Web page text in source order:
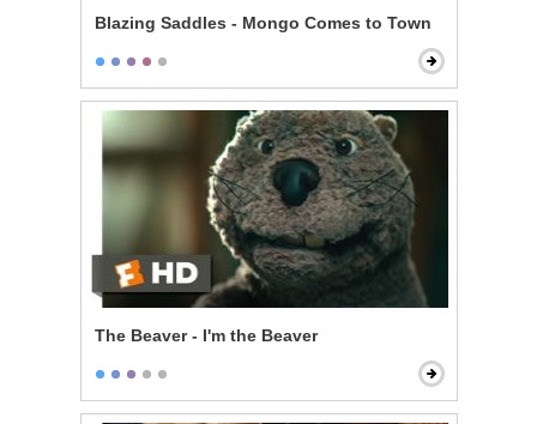
Blazing Saddles - Mongo Comes to Town
The Beaver - I'm the Beaver